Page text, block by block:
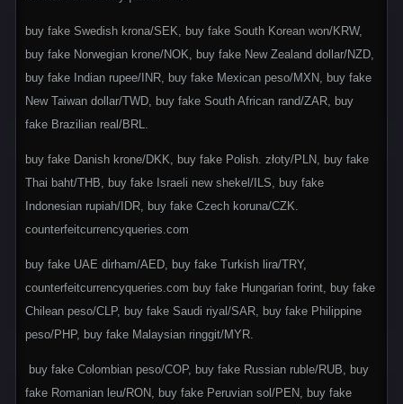
buy fake Swedish krona/SEK, buy fake South Korean won/KRW,
buy fake Norwegian krone/NOK, buy fake New Zealand dollar/NZD,
buy fake Indian rupee/INR, buy fake Mexican peso/MXN, buy fake
New Taiwan dollar/TWD, buy fake South African rand/ZAR, buy
fake Brazilian real/BRL.
buy fake Danish krone/DKK, buy fake Polish. złoty/PLN, buy fake
Thai baht/THB, buy fake Israeli new shekel/ILS, buy fake
Indonesian rupiah/IDR, buy fake Czech koruna/CZK.
counterfeitcurrencyqueries.com
buy fake UAE dirham/AED, buy fake Turkish lira/TRY,
counterfeitcurrencyqueries.com buy fake Hungarian forint, buy fake
Chilean peso/CLP, buy fake Saudi riyal/SAR, buy fake Philippine
peso/PHP, buy fake Malaysian ringgit/MYR.
buy fake Colombian peso/COP, buy fake Russian ruble/RUB, buy
fake Romanian leu/RON, buy fake Peruvian sol/PEN, buy fake